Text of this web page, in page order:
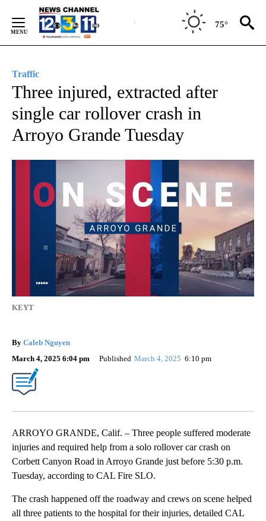
Content
75°
Traffic
Three injured, extracted after
single car rollover crash in
Arroyo Grande Tuesday
KEYT
By Caleb Nguyen
March 4, 2025 6:04 pm
Published March 4, 2025 6:10 pm
ARROYO GRANDE, Calif. – Three people suffered moderate
injuries and required help from a solo rollover car crash on
Corbett Canyon Road in Arroyo Grande just before 5:30 p.m.
Tuesday, according to CAL Fire SLO.
The crash happened off the roadway and crews on scene helped
all three patients to the hospital for their injuries, detailed CAL